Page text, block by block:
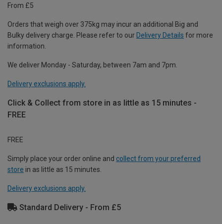
From £5
Orders that weigh over 375kg may incur an additional Big and
Bulky delivery charge. Please refer to our Delivery Details for more
information.
We deliver Monday - Saturday, between 7am and 7pm.
Delivery exclusions apply.
Click & Collect from store in as little as 15 minutes -
FREE
FREE
Simply place your order online and collect from your preferred
store in as little as 15 minutes.
Delivery exclusions apply.
Standard Delivery - From £5